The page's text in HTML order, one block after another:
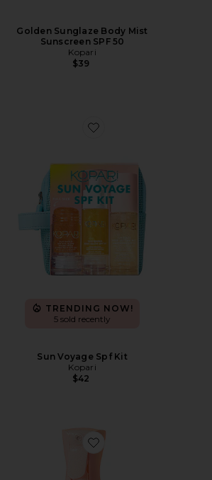
Golden Sunglaze Body Mist
Sunscreen SPF 50
Kopari
$39
Favorite Sun Voyage Spf Kit
TRENDING NOW!
5 sold recently
Sun Voyage Spf Kit
Kopari
$42
Favorite Sunglaze Sheer